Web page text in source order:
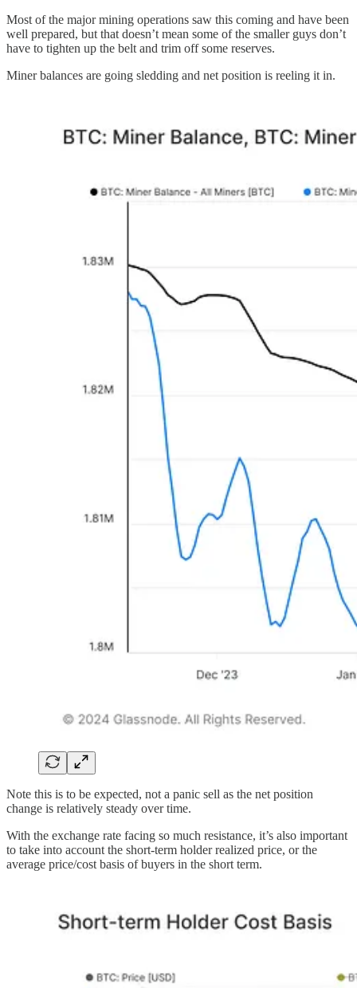
Most of the major mining operations saw this coming and have been
well prepared, but that doesn’t mean some of the smaller guys don’t
have to tighten up the belt and trim off some reserves.
Miner balances are going sledding and net position is reeling it in.
Note this is to be expected, not a panic sell as the net position
change is relatively steady over time.
With the exchange rate facing so much resistance, it’s also important
to take into account the short-term holder realized price, or the
average price/cost basis of buyers in the short term.